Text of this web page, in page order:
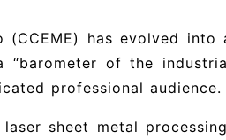
(CCEME) has evolved into
“barometer of the
professional audience.
sheet metal